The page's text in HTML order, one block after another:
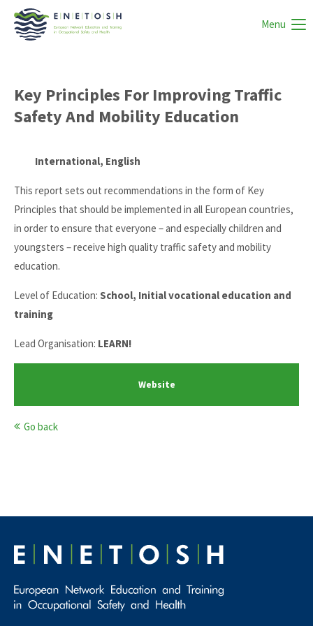
Menu
Key Principles For Improving Traffic
Safety And Mobility Education
International, English
This report sets out recommendations in the form of Key
Principles that should be implemented in all European countries,
in order to ensure that everyone – and especially children and
youngsters – receive high quality traffic safety and mobility
education.
Level of Education: School, Initial vocational education and
training
Lead Organisation: LEARN!
Website
Go back